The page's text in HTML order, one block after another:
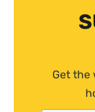
Get the